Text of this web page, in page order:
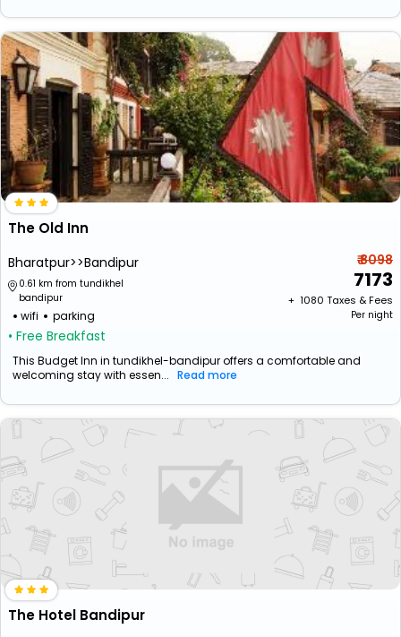
The Old Inn
Bharatpur>>Bandipur
0.61 km from tundikhel
bandipur
wifi parking
• Free Breakfast
₹ 8098
7173
+ ₹ 1080 Taxes & Fees
Per night
This Budget Inn in tundikhel-bandipur offers a comfortable and
welcoming stay with essen... Read more
The Hotel Bandipur